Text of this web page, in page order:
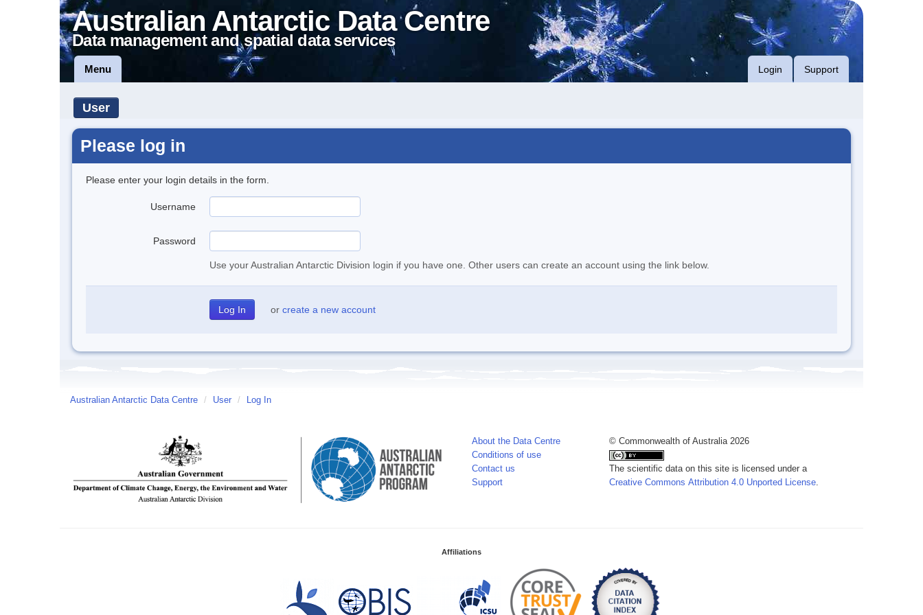
Australian Antarctic Data Centre
Data management and spatial data services
Menu Login Support
User
Please log in
Please enter your login details in the form.
Username
Password
Use your Australian Antarctic Division login if you have one. Other users can create an account using the link below.
or create a new account
Australian Antarctic Data Centre / User / Log In
About the Data Centre
Conditions of use
Contact us
Support
© Commonwealth of Australia 2026
The scientific data on this site is licensed under a
Creative Commons Attribution 4.0 Unported License.
Affiliations